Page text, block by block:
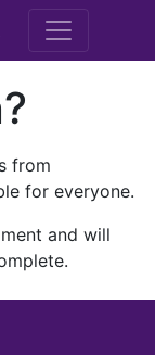
M.E.
from
for everyone.
and will